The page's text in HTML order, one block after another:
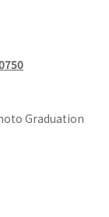
Graduation